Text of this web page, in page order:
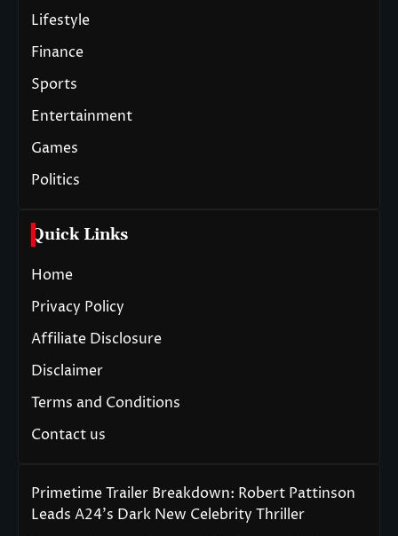
Lifestyle
Finance
Sports
Entertainment
Games
Politics
Quick Links
Home
Privacy Policy
Affiliate Disclosure
Disclaimer
Terms and Conditions
Contact us
Primetime Trailer Breakdown: Robert Pattinson
Leads A24’s Dark New Celebrity Thriller